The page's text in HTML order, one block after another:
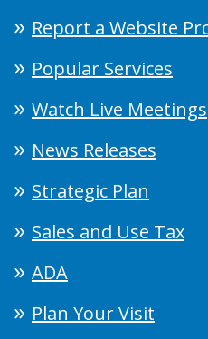
Report a Website
Popular Services
Watch Live Meetings
News Releases
Strategic Plan
Sales and Use Tax
ADA
Plan Your Visit